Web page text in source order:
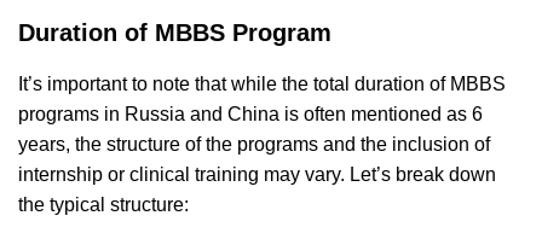
Duration of MBBS Program
It’s important to note that while the total duration of MBBS
programs in Russia and China is often mentioned as 6
years, the structure of the programs and the inclusion of
internship or clinical training may vary. Let’s break down
the typical structure: